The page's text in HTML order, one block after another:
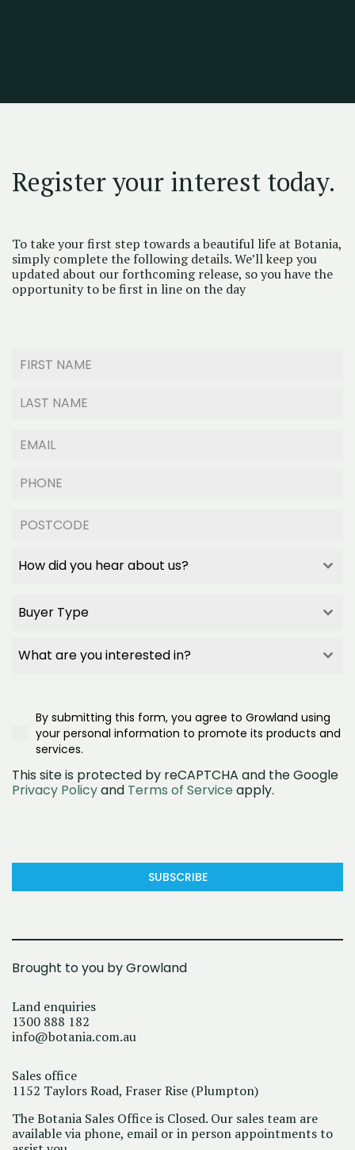
Register your interest today.
To take your first step towards a beautiful life at Botania,
simply complete the following details. We’ll keep you
updated about our forthcoming release, so you have the
opportunity to be first in line on the day
How did you hear about us?
How did you hear about us?
How did you hear about us?
Family/Friend Referral
Project Signage
Google Ad
Social Media (Facebook)
OpenLot
Buyer Type
Buyer Type
Buyer Type
Investor
Downsizer
What are you interested in?
Townhomes
House and land
Land
By submitting this form, you agree to Growland using
your personal information to promote its products and
services.
This site is protected by reCAPTCHA and the Google
Privacy Policyand Terms of Service apply.
SUBSCRIBE
Brought to you by Growland
Land enquiries
1300 888 182
info@botania.com.au
Sales office
1152 Taylors Road, Fraser Rise (Plumpton)
The Botania Sales Office is Closed. Our sales team are
available via phone, email or in person appointments to